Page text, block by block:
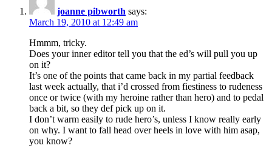
joanne pibworth says:
March 19, 2010 at 12:49 am
Hmmm, tricky.
Does your inner editor tell you that the ed’s will pull you up
on it?
It’s one of the points that came back in my partial feedback
last week actually, that i’d crossed from fiestiness to rudeness
once or twice (with my heroine rather than hero) and to pedal
back a bit, so they def pick up on it.
I don’t warm easily to rude hero’s, unless I know really early
on why. I want to fall head over heels in love with him asap,
you know?